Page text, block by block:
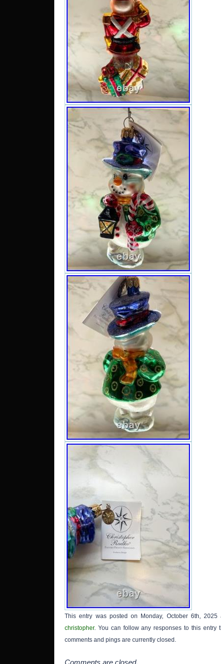
This entry was posted on Monday, October 6th,
christopher. You can follow any responses to this entry
comments and pings are currently closed.